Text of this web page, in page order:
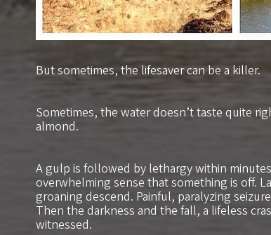
But sometimes, the lifesaver can be a killer.
Sometimes, the water doesn’t taste quite
almond.
A gulp is followed by lethargy within
overwhelming sense that something is off.
groaning descend. Painful, paralyzing
Then the darkness and the fall, a lifeless
witnessed.